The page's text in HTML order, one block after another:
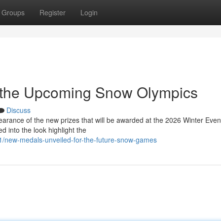
Groups Register Login
Upcoming Snow Olympics
Discuss
of the new prizes that will be awarded at the 2026 Winter
into the look highlight the
medals-unveiled-for-the-future-snow-games